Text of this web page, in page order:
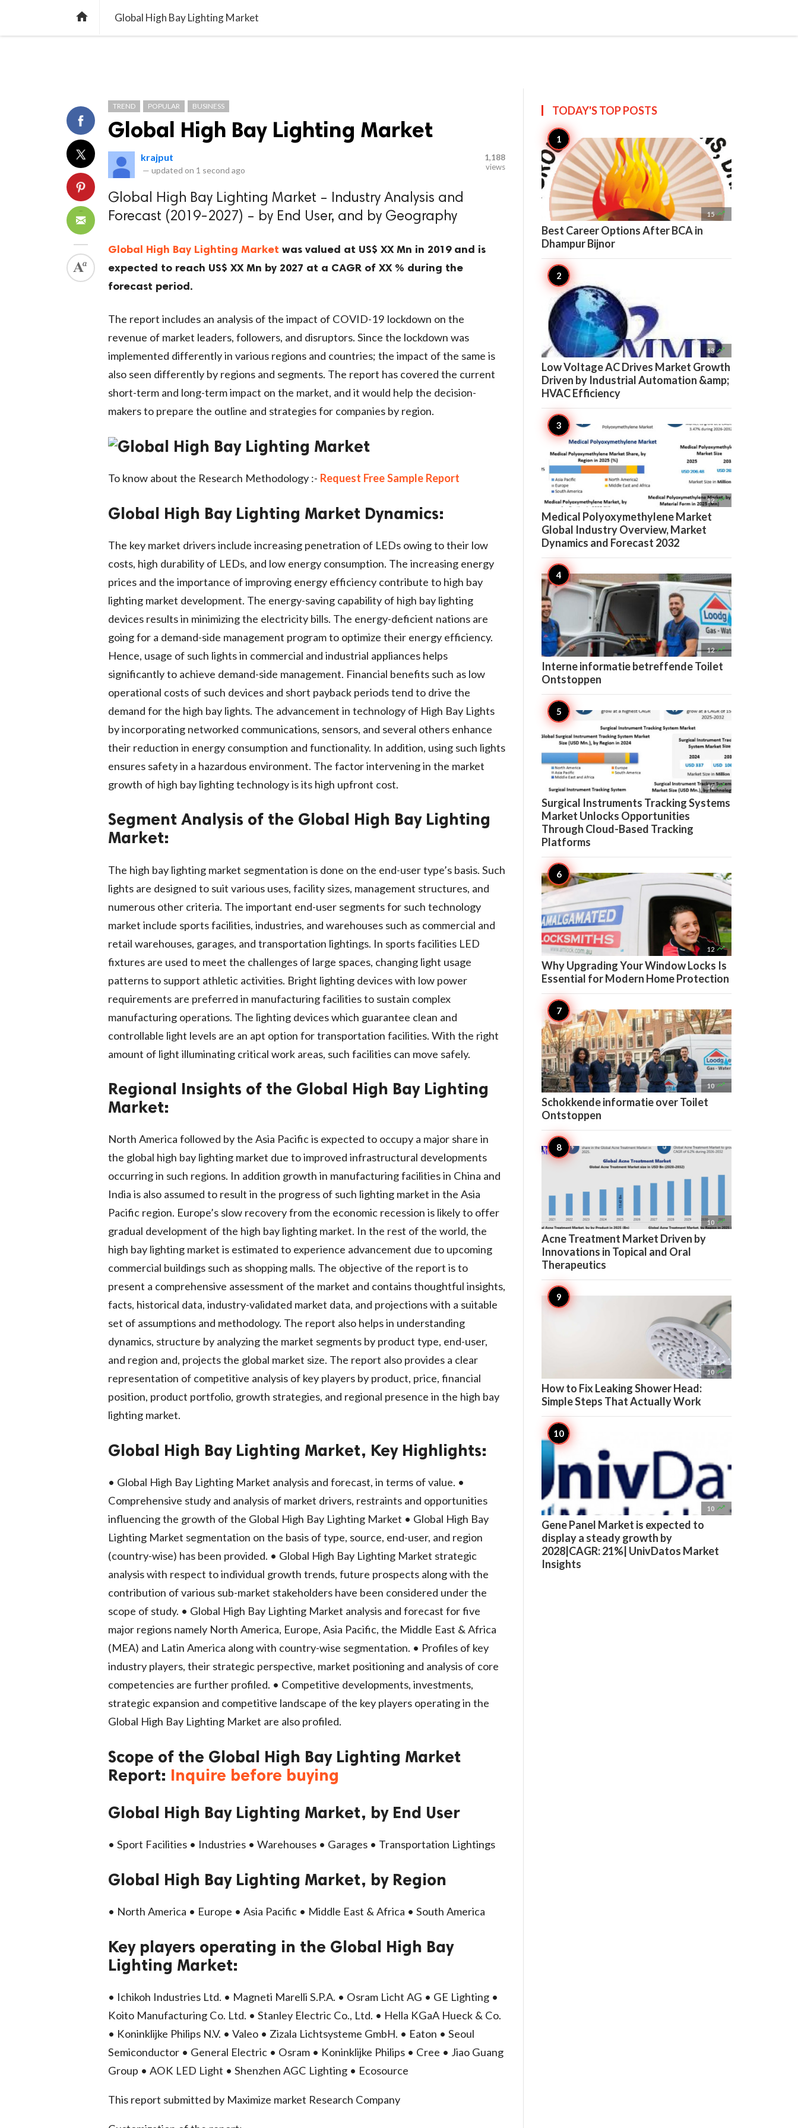
 Global High Bay Lighting Market
TREND POPULAR BUSINESS
Global High Bay Lighting Market
krajput
— updated on 1 second ago
1,188
views
Global High Bay Lighting Market – Industry Analysis and
Forecast (2019-2027) – by End User, and by Geography
Global High Bay Lighting Market was valued at US$ XX Mn in 2019 and is
expected to reach US$ XX Mn by 2027 at a CAGR of XX % during the
forecast period.
The report includes an analysis of the impact of COVID-19 lockdown on the
revenue of market leaders, followers, and disruptors. Since the lockdown was
implemented differently in various regions and countries; the impact of the same is
also seen differently by regions and segments. The report has covered the current
short-term and long-term impact on the market, and it would help the decision-
makers to prepare the outline and strategies for companies by region.
To know about the Research Methodology :- Request Free Sample Report
Global High Bay Lighting Market Dynamics:
The key market drivers include increasing penetration of LEDs owing to their low
costs, high durability of LEDs, and low energy consumption. The increasing energy
prices and the importance of improving energy efficiency contribute to high bay
lighting market development. The energy-saving capability of high bay lighting
devices results in minimizing the electricity bills. The energy-deficient nations are
going for a demand-side management program to optimize their energy efficiency.
Hence, usage of such lights in commercial and industrial appliances helps
significantly to achieve demand-side management. Financial benefits such as low
operational costs of such devices and short payback periods tend to drive the
demand for the high bay lights. The advancement in technology of High Bay Lights
by incorporating networked communications, sensors, and several others enhance
their reduction in energy consumption and functionality. In addition, using such lights
ensures safety in a hazardous environment. The factor intervening in the market
growth of high bay lighting technology is its high upfront cost.
Segment Analysis of the Global High Bay Lighting
Market:
The high bay lighting market segmentation is done on the end-user type’s basis. Such
lights are designed to suit various uses, facility sizes, management structures, and
numerous other criteria. The important end-user segments for such technology
market include sports facilities, industries, and warehouses such as commercial and
retail warehouses, garages, and transportation lightings. In sports facilities LED
fixtures are used to meet the challenges of large spaces, changing light usage
patterns to support athletic activities. Bright lighting devices with low power
requirements are preferred in manufacturing facilities to sustain complex
manufacturing operations. The lighting devices which guarantee clean and
controllable light levels are an apt option for transportation facilities. With the right
amount of light illuminating critical work areas, such facilities can move safely.
Regional Insights of the Global High Bay Lighting
Market:
North America followed by the Asia Pacific is expected to occupy a major share in
the global high bay lighting market due to improved infrastructural developments
occurring in such regions. In addition growth in manufacturing facilities in China and
India is also assumed to result in the progress of such lighting market in the Asia
Pacific region. Europe’s slow recovery from the economic recession is likely to offer
gradual development of the high bay lighting market. In the rest of the world, the
high bay lighting market is estimated to experience advancement due to upcoming
commercial buildings such as shopping malls. The objective of the report is to
present a comprehensive assessment of the market and contains thoughtful insights,
facts, historical data, industry-validated market data, and projections with a suitable
set of assumptions and methodology. The report also helps in understanding
dynamics, structure by analyzing the market segments by product type, end-user,
and region and, projects the global market size. The report also provides a clear
representation of competitive analysis of key players by product, price, financial
position, product portfolio, growth strategies, and regional presence in the high bay
lighting market.
Global High Bay Lighting Market, Key Highlights:
• Global High Bay Lighting Market analysis and forecast, in terms of value. •
Comprehensive study and analysis of market drivers, restraints and opportunities
influencing the growth of the Global High Bay Lighting Market • Global High Bay
Lighting Market segmentation on the basis of type, source, end-user, and region
(country-wise) has been provided. • Global High Bay Lighting Market strategic
analysis with respect to individual growth trends, future prospects along with the
contribution of various sub-market stakeholders have been considered under the
scope of study. • Global High Bay Lighting Market analysis and forecast for five
major regions namely North America, Europe, Asia Pacific, the Middle East & Africa
(MEA) and Latin America along with country-wise segmentation. • Profiles of key
industry players, their strategic perspective, market positioning and analysis of core
competencies are further profiled. • Competitive developments, investments,
strategic expansion and competitive landscape of the key players operating in the
Global High Bay Lighting Market are also profiled.
Scope of the Global High Bay Lighting Market
Report: Inquire before buying
Global High Bay Lighting Market, by End User
• Sport Facilities • Industries • Warehouses • Garages • Transportation Lightings
Global High Bay Lighting Market, by Region
• North America • Europe • Asia Pacific • Middle East & Africa • South America
Key players operating in the Global High Bay
Lighting Market:
• Ichikoh Industries Ltd. • Magneti Marelli S.P.A. • Osram Licht AG • GE Lighting •
Koito Manufacturing Co. Ltd. • Stanley Electric Co., Ltd. • Hella KGaA Hueck & Co.
• Koninklijke Philips N.V. • Valeo • Zizala Lichtsysteme GmbH. • Eaton • Seoul
Semiconductor • General Electric • Osram • Koninklijke Philips • Cree • Jiao Guang
Group • AOK LED Light • Shenzhen AGC Lighting • Ecosource
This report submitted by Maximize market Research Company
TODAY'S TOPPOSTS
15 
Best Career Options After BCA in
Dhampur Bijnor
13 
Low Voltage AC Drives Market Growth
Driven by Industrial Automation &amp;
HVAC Efficiency
12 
Medical Polyoxymethylene Market
Global Industry Overview, Market
Dynamics and Forecast 2032
12 
Interne informatie betreffende Toilet
Ontstoppen
12 
Surgical Instruments Tracking Systems
Market Unlocks Opportunities
Through Cloud-Based Tracking
Platforms
12 
Why Upgrading Your Window Locks Is
Essential for Modern Home Protection
10 
Schokkende informatie over Toilet
Ontstoppen
10 
Acne Treatment Market Driven by
Innovations in Topical and Oral
Therapeutics
10 
How to Fix Leaking Shower Head:
Simple Steps That Actually Work
10 
Gene Panel Market is expected to
display a steady growth by
2028|CAGR: 21%| UnivDatos Market
Insights